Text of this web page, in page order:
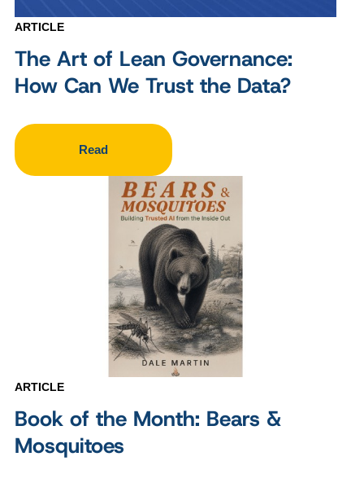
ARTICLE
The Art of Lean Governance:
How Can We Trust the Data?
Read
ARTICLE
Book of the Month: Bears &
Mosquitoes